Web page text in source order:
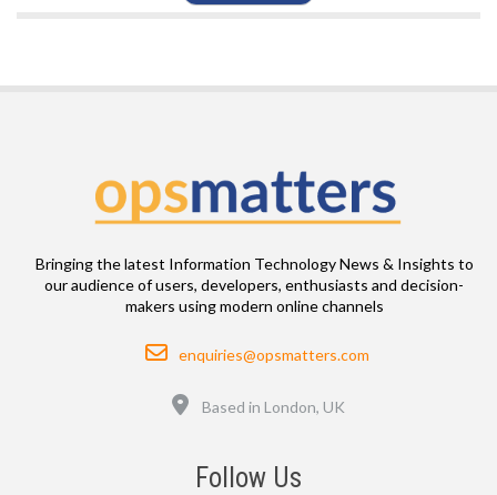
Bringing the latest Information Technology News & Insights to
our audience of users, developers, enthusiasts and decision-
makers using modern online channels
Email
enquiries@opsmatters.com
Based in London, UK
Follow Us